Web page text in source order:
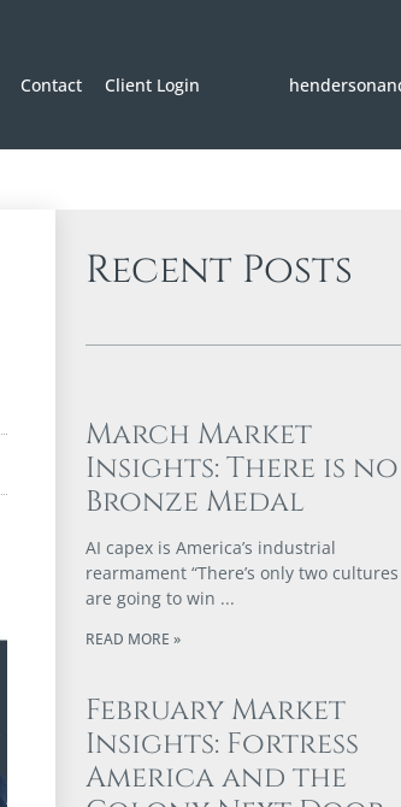
Contact Client Login
Recent Posts
March Market
Insights: There is no
Bronze Medal
AI capex is America’s industrial
rearmament “There’s only two
are going to win
READ MORE »
February Market
Insights: Fortress
America and the